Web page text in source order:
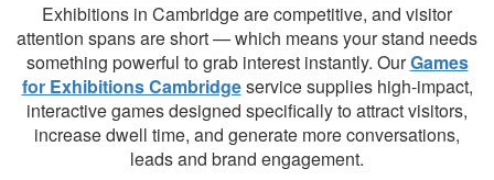
Exhibitions in Cambridge are competitive, and visitor
attention spans are short — which means your stand needs
something powerful to grab interest instantly. OurGames
for Exhibitions Cambridgeservice supplies high-impact,
interactive games designed specifically to attract visitors,
increase dwell time, and generate more conversations,
leads and brand engagement.